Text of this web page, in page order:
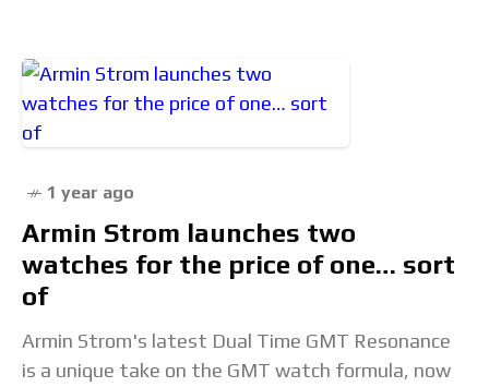
1 year ago
Armin Strom launches two
watches for the price of one… sort
of
Armin Strom's latest Dual Time GMT Resonance
is a unique take on the GMT watch formula, now